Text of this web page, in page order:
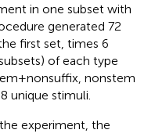
in one subset with
generated 72
first set, times 6
of each type
+ nonsuffix, nonstem
unique stimuli.
experiment, the